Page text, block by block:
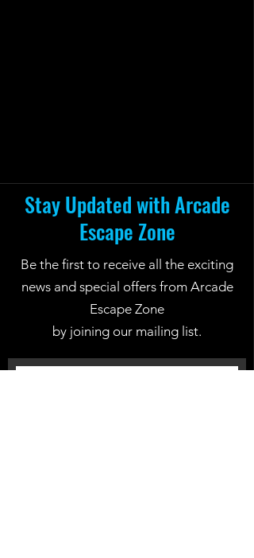
Stay Updated with Arcade
Escape Zone
Be the first to receive all the exciting
news and special offers from Arcade
Escape Zone
by joining our mailing list.